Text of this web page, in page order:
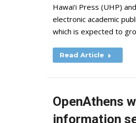
Hawai‘i Press (UHP)
electronic academic
which is expected to
Read Article
OpenAthens
information